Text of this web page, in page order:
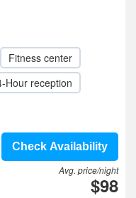
Fitness center
Hour reception
Check Availability
Avg. price/night
$98